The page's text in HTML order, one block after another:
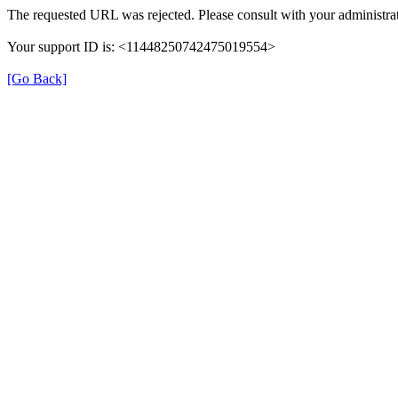
The requested URL was rejected. Please consult with your
Your support ID is: <11448250742475019554>
[Go Back]